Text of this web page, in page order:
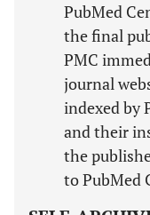
PubMed
the final
PMC
journal
indexed by
and their
the
to PubMed